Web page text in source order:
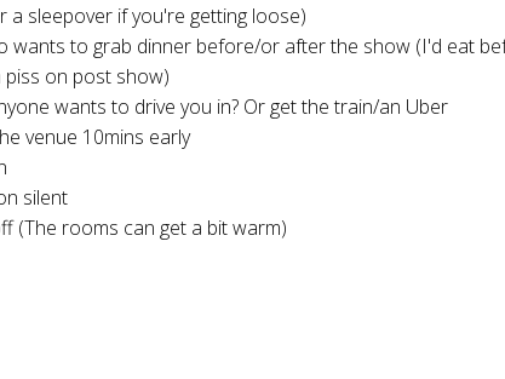
a sleepover if you're getting loose)
wants to grab dinner before/or after the show (I'd eat
piss on post show)
wants to drive you in? Or get the train/an Uber
venue 10mins early
silent
(The rooms can get a bit warm)